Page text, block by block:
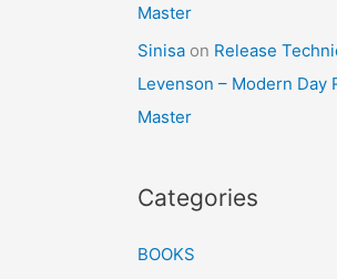
Master
Sinisa on Release
Levenson – Modern Day
Master
Categories
BOOKS